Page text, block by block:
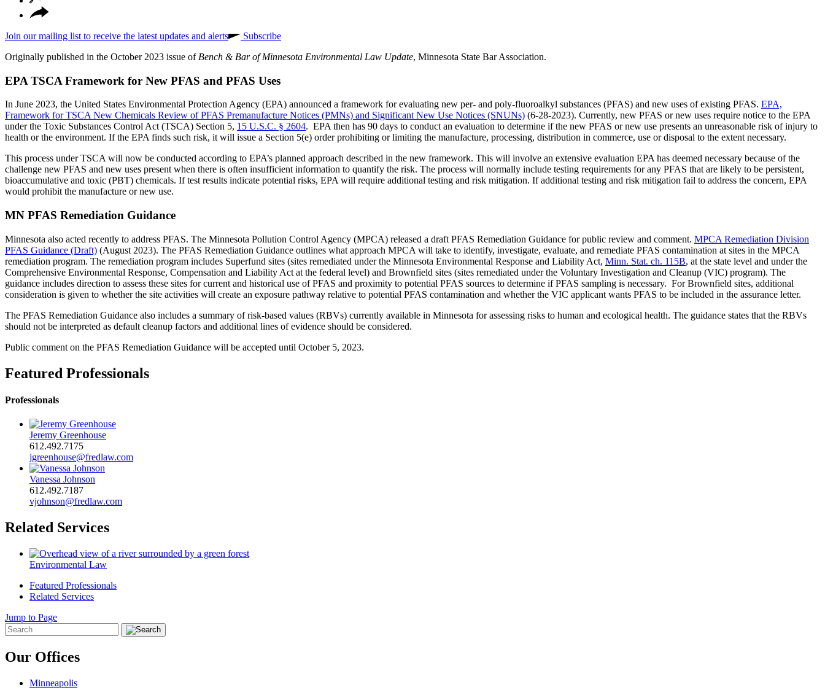
Join our mailing list to receive the latest updates and alerts
Subscribe
Originally published in the October 2023 issue of Bench & Bar of Minnesota Environmental Law Update, Minnesota State Bar Association.
EPA TSCA Framework for New PFAS and PFAS Uses
In June 2023, the United States Environmental Protection Agency (EPA) announced a framework for evaluating new per- and poly-fluoroalkyl substances (PFAS) and new uses of existing PFAS. EPA,
Framework for TSCA New Chemicals Review of PFAS Premanufacture Notices (PMNs) and Significant New Use Notices (SNUNs) (6-28-2023). Currently, new PFAS or new uses require notice to the EPA
under the Toxic Substances Control Act (TSCA) Section 5, 15 U.S.C. § 2604. EPA then has 90 days to conduct an evaluation to determine if the new PFAS or new use presents an unreasonable risk of injury to
health or the environment. If the EPA finds such risk, it will issue a Section 5(e) order prohibiting or limiting the manufacture, processing, distribution in commerce, use or disposal to the extent necessary.
This process under TSCA will now be conducted according to EPA’s planned approach described in the new framework. This will involve an extensive evaluation EPA has deemed necessary because of the
challenge new PFAS and new uses present when there is often insufficient information to quantify the risk. The process will normally include testing requirements for any PFAS that are likely to be persistent,
bioaccumulative and toxic (PBT) chemicals. If test results indicate potential risks, EPA will require additional testing and risk mitigation. If additional testing and risk mitigation fail to address the concern, EPA
would prohibit the manufacture or new use.
MN PFAS Remediation Guidance
Minnesota also acted recently to address PFAS. The Minnesota Pollution Control Agency (MPCA) released a draft PFAS Remediation Guidance for public review and comment. MPCA Remediation Division
PFAS Guidance (Draft) (August 2023). The PFAS Remediation Guidance outlines what approach MPCA will take to identify, investigate, evaluate, and remediate PFAS contamination at sites in the MPCA
remediation program. The remediation program includes Superfund sites (sites remediated under the Minnesota Environmental Response and Liability Act, Minn. Stat. ch. 115B, at the state level and under the
Comprehensive Environmental Response, Compensation and Liability Act at the federal level) and Brownfield sites (sites remediated under the Voluntary Investigation and Cleanup (VIC) program). The
guidance includes direction to assess these sites for current and historical use of PFAS and proximity to potential PFAS sources to determine if PFAS sampling is necessary. For Brownfield sites, additional
consideration is given to whether the site activities will create an exposure pathway relative to potential PFAS contamination and whether the VIC applicant wants PFAS to be included in the assurance letter.
The PFAS Remediation Guidance also includes a summary of risk-based values (RBVs) currently available in Minnesota for assessing risks to human and ecological health. The guidance states that the RBVs
should not be interpreted as default cleanup factors and additional lines of evidence should be considered.
Public comment on the PFAS Remediation Guidance will be accepted until October 5, 2023.
Featured Professionals
Professionals
Jeremy Greenhouse
612.492.7175
jgreenhouse@fredlaw.com
Vanessa Johnson
612.492.7187
vjohnson@fredlaw.com
Related Services
Environmental Law
Featured Professionals
Related Services
Jump to Page
Our Offices
Minneapolis